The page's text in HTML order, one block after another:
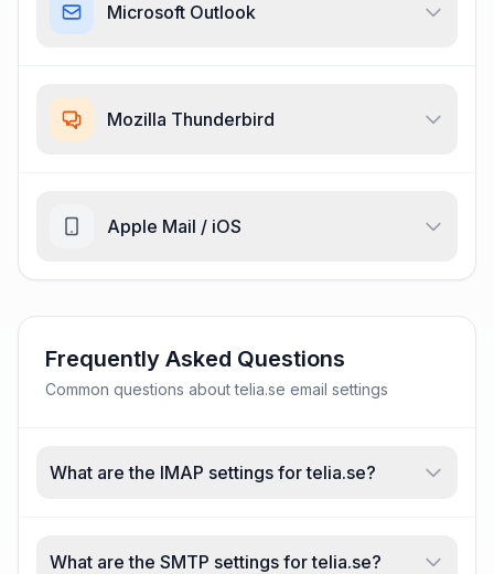
Microsoft Outlook
Mozilla Thunderbird
Apple Mail / iOS
Frequently Asked Questions
Common questions about telia.se email settings
What are the IMAP settings for telia.se?
What are the SMTP settings for telia.se?